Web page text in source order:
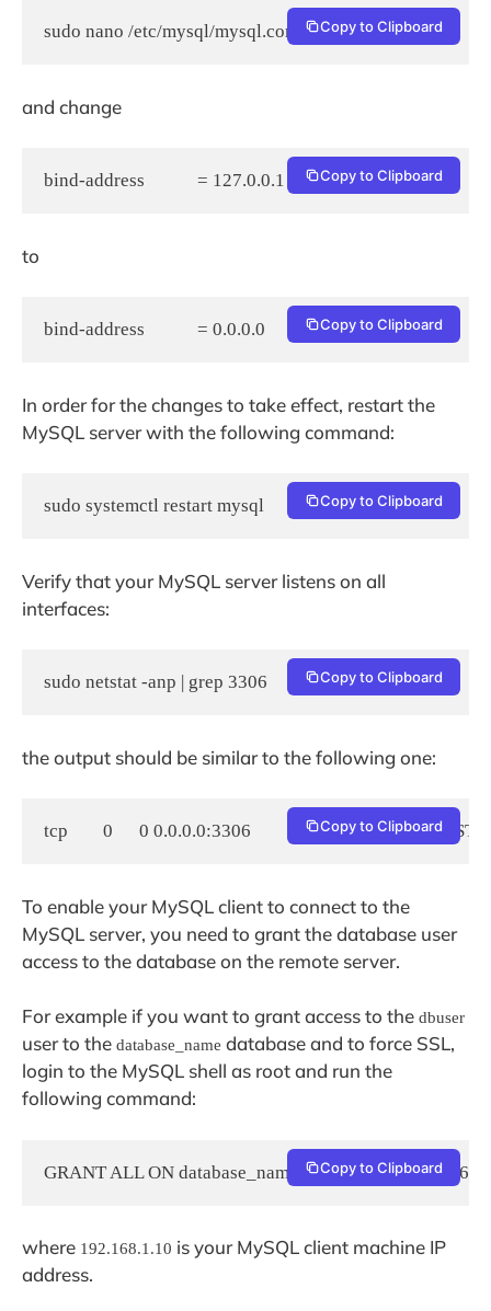
sudo nano /etc/mysql/mysql.conf.d/mysqld.cnf
Copy to Clipboard
and change
bind-address            = 127.0.0.1 Copy to Clipboard
to
bind-address            = 0.0.0.0 Copy to Clipboard
In order for the changes to take effect, restart the
MySQL server with the following command:
Copy to Clipboard
Verify that your MySQL server listens on all
interfaces:
sudo netstat -anp | grep 3306 Copy to Clipboard
the output should be similar to the following one:
tcp        0      0 0.0.0.0:3306            0.0.0.0:*Copy to Clipboard
To enable your MySQL client to connect to the
MySQL server, you need to grant the database user
access to the database on the remote server.
For example if you want to grant access to the dbuser
user to the database_name database and to force SSL,
login to the MySQL shell as root and run the
following command:
GRANT ALL ON database_name.* TOCopy to Clipboard
where 192.168.1.10 is your MySQL client machine IP
address.